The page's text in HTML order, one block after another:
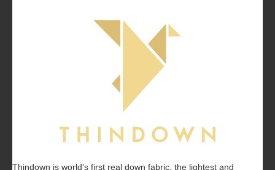
Thindown is world's first real down fabric, the lightest and